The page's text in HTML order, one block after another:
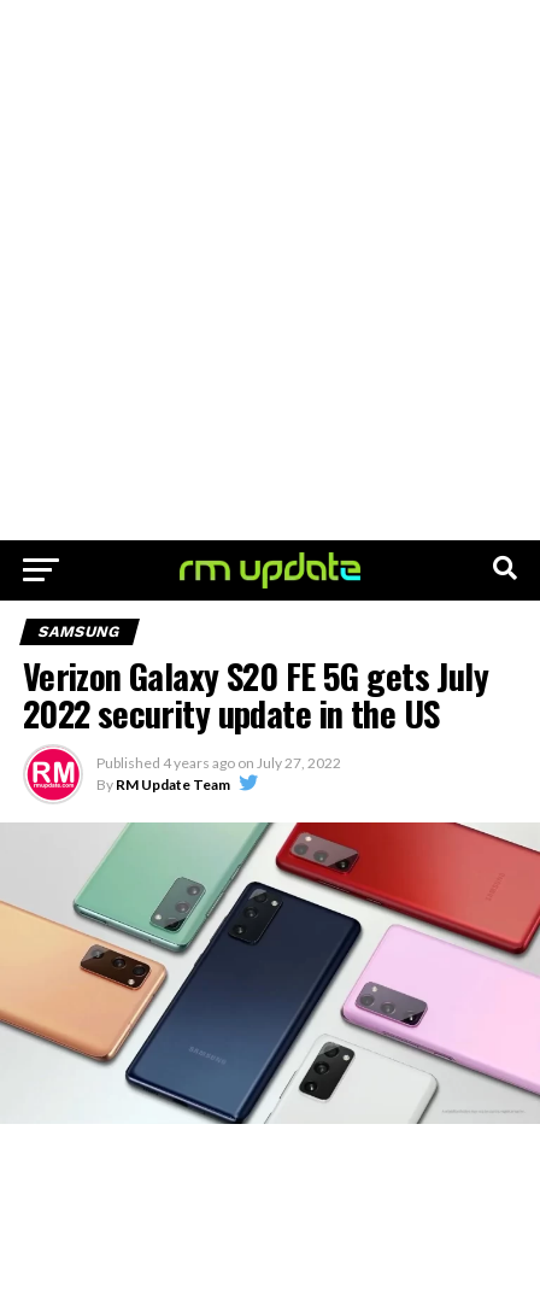
SAMSUNG
Verizon Galaxy S20 FE 5G gets July
2022 security update in the US
Published 4 years ago on July 27, 2022
By RM Update Team